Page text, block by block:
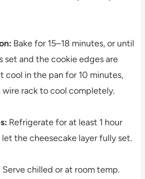
Bake for 15–18 minutes, or until
set and the cookie edges are
cool in the pan for 10 minutes,
rack to cool completely.
Refrigerate for at least 1 hour
the cheesecake layer fully set.
Serve chilled or at room temp.